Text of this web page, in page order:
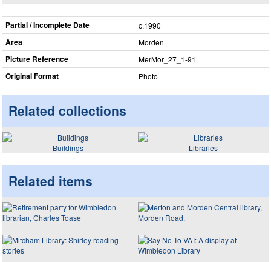
Partial / Incomplete Date c.1990
Area Morden
Picture Reference MerMor_​27_​1-91
Original Format Photo
Related collections
Buildings Libraries
Related items